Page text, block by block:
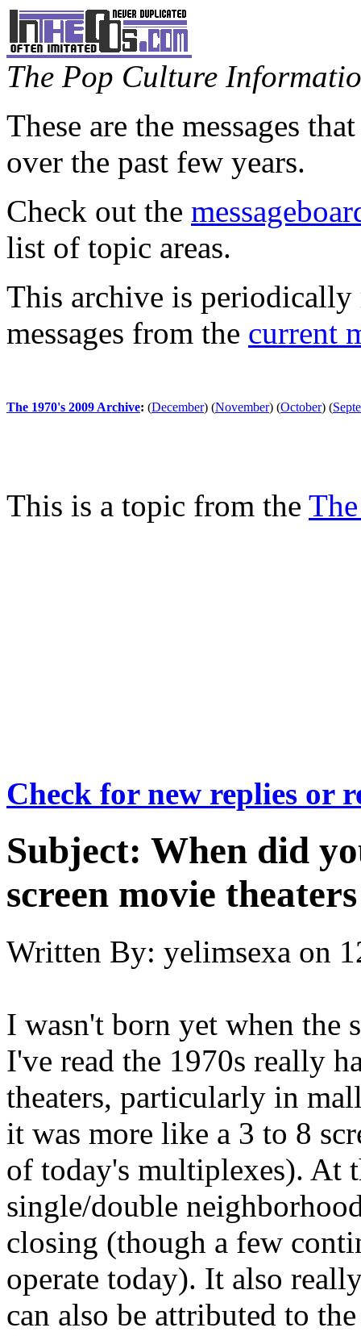
The Pop Culture
These are the messages
over the past few years.
Check out the
list of topic areas.
This archive is periodically
messages from the current
The 1970's 2009 Archive: (December) (November) (October) (
This is a topic from the
Check for new replies or
Subject: When did
screen movie
Written By: yelimsexa on
I wasn't born yet when the
I've read the 1970s really
theaters, particularly in
it was more like a 3 to 8
of today's multiplexes). At
single/double
closing (though a few
operate today). It also
can also be attributed to